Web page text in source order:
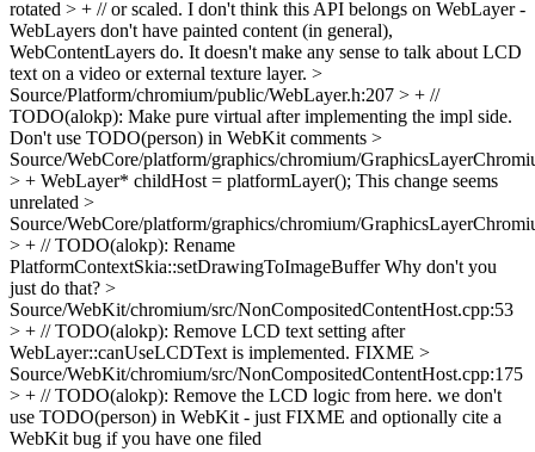
rotated > + // or scaled. I don't think this API belongs on WebLayer -
WebLayers don't have painted content (in general),
WebContentLayers do. It doesn't make any sense to talk about LCD
text on a video or external texture layer. >
Source/Platform/chromium/public/WebLayer.h:207 > + //
TODO(alokp): Make pure virtual after implementing the impl side.
Don't use TODO(person) in WebKit comments >
Source/WebCore/platform/graphics/chromium/
> + WebLayer* childHost = platformLayer(); This change seems
unrelated >
Source/WebCore/platform/graphics/chromium/
> + // TODO(alokp): Rename
PlatformContextSkia::setDrawingToImageBufferWhy don't you
just do that? >
Source/WebKit/chromium/src/NonCompositedContentHost.cpp:53
> + // TODO(alokp): Remove LCD text setting after
WebLayer::canUseLCDText is implemented. FIXME >
Source/WebKit/chromium/src/NonCompositedContentHost.cpp:175
> + // TODO(alokp): Remove the LCD logic from here. we don't
use TODO(person) in WebKit - just FIXME and optionally cite a
WebKit bug if you have one filed